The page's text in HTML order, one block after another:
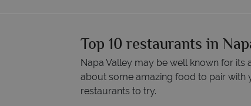
Top 10 restaurants in
Napa Valley may be well known for
about some amazing food to pair with
restaurants to try.